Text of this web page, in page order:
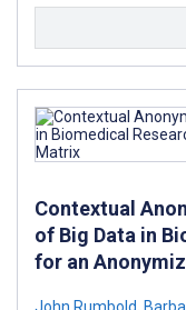
Contextual
of Big Data in
for an